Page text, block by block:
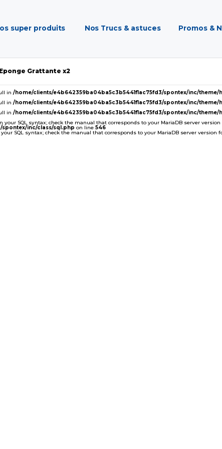
super produits Nos Trucs & astuces Promos &
Grattante x2
in /home/clients/e4b642359ba04ba5c3b5441f1ac75fd3/spontex/inc/
in /home/clients/e4b642359ba04ba5c3b5441f1ac75fd3/spontex/inc/
in /home/clients/e4b642359ba04ba5c3b5441f1ac75fd3/spontex/inc/
in your SQL syntax; check the manual that corresponds to your MariaDB server
spontex/inc/class/sql.php on line 546
your SQL syntax; check the manual that corresponds to your MariaDB server